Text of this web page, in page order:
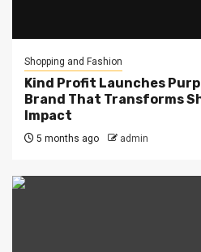
Shopping and Fashion
Kind Profit Launches
Brand That Transforms
Impact
5 months ago admin